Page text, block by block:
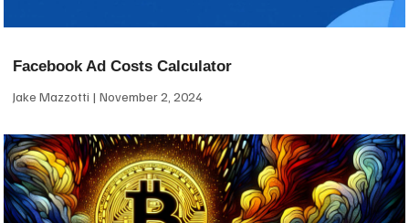
Facebook Ad Costs Calculator
Jake Mazzotti November 2, 2024